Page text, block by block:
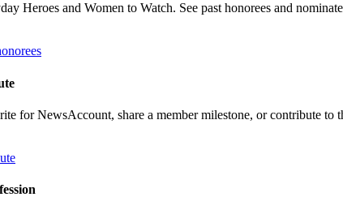
Heroes and Women to Watch. See past honorees and
for NewsAccount, share a member milestone, or contribute to